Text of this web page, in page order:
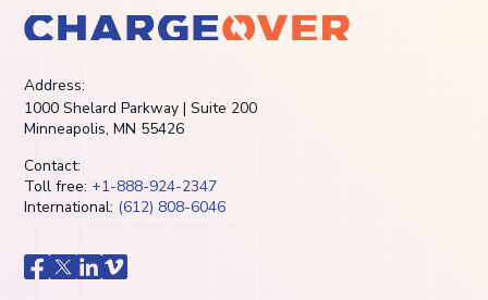
Address:
1000 Shelard Parkway | Suite 200
Minneapolis, MN 55426
Contact:
Toll free: +1-888-924-2347
International: (612) 808-6046